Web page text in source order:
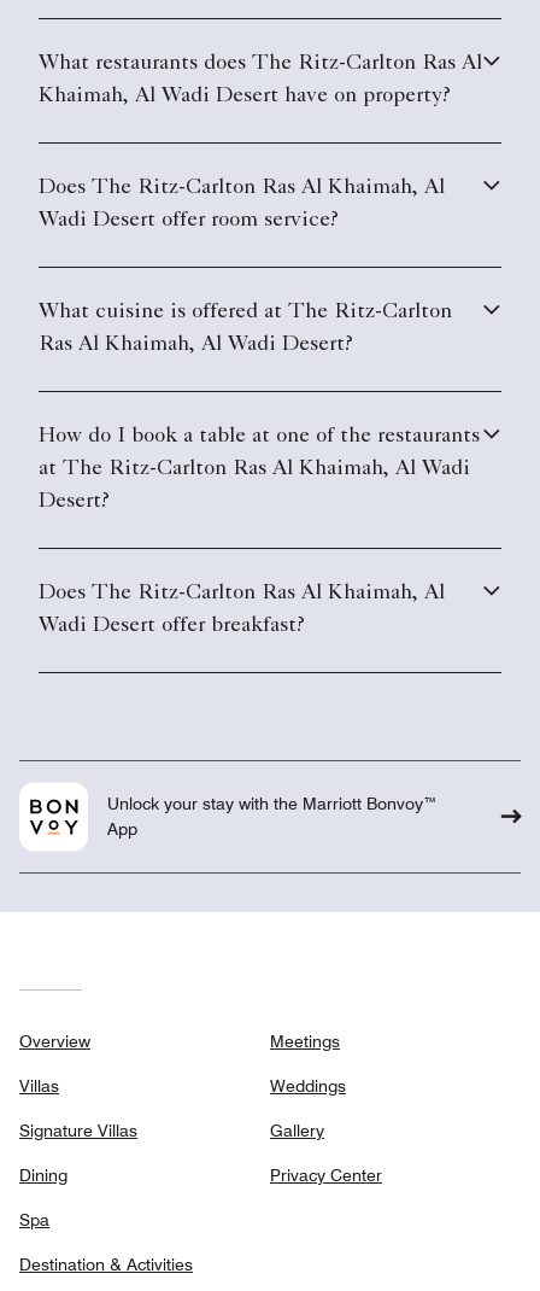
What restaurants does The Ritz-Carlton Ras Al
Khaimah, Al Wadi Desert have on property?
Does The Ritz-Carlton Ras Al Khaimah, Al
Wadi Desert offer room service?
What cuisine is offered at The Ritz-Carlton
Ras Al Khaimah, Al Wadi Desert?
How do I book a table at one of the restaurants
at The Ritz-Carlton Ras Al Khaimah, Al Wadi
Desert?
Does The Ritz-Carlton Ras Al Khaimah, Al
Wadi Desert offer breakfast?
Unlock your stay with the Marriott Bonvoy™
App
Overview
Villas
Signature Villas
Dining
Spa
Destination & Activities
Meetings
Weddings
Gallery
Privacy Center